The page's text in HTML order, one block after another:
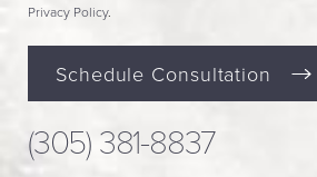
Privacy Policy.
Schedule Consultation
(305) 381-8837